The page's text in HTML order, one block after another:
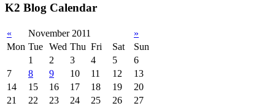
K2 Blog Calendar
« November 2011
»
Mon Tue Wed Thu Fri Sat
Sun
1
2 3 4 5
6
7
8 9 10 11 12
13
14
15 16 17 18 19
20
21
22 23 24 25 26
27